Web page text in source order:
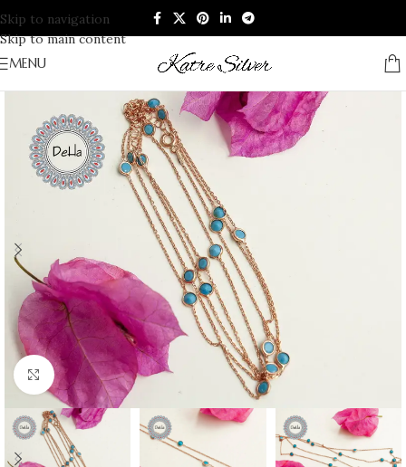
Skip to navigation
Skip to main content
MENU
Click to enlarge